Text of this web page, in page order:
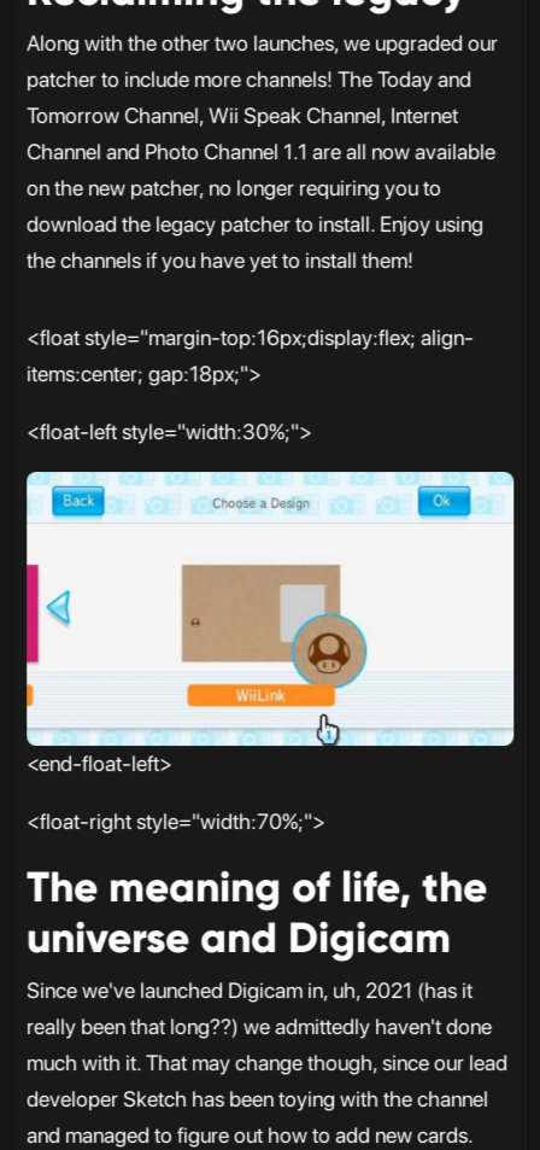
Along with the other two launches, we upgraded our
patcher to include more channels! The Today and
Tomorrow Channel, Wii Speak Channel, Internet
Channel and Photo Channel 1.1 are all now available
on the new patcher, no longer requiring you to
download the legacy patcher to install. Enjoy using
the channels if you have yet to install them!
<float style="margin-top:16px;display:flex; align-
items:center; gap:18px;">
<float-left style="width:30%;">
<end-float-left>
<float-right style="width:70%;">
The meaning of life, the
universe and Digicam
Since we've launched Digicam in, uh, 2021 (has it
really been that long??) we admittedly haven't done
much with it. That may change though, since our lead
developer Sketch has been toying with the channel
and managed to figure out how to add new cards.